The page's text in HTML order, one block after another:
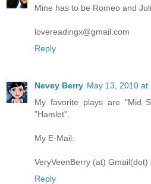
Mine has to be Romeo and
lovereadingx@gmail.com
Reply
Nevey Berry May 13, 2010 at
My favorite plays are "Mid
"Hamlet".
My E-Mail:
VeryVeenBerry (at) Gmail(dot)
Reply